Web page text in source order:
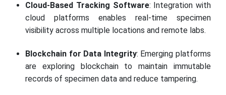
Cloud-Based Tracking Software: Integration with
cloud platforms enables real-time specimen
visibility across multiple locations and remote labs.
Blockchain for Data Integrity: Emerging platforms
are exploring blockchain to maintain immutable
records of specimen data and reduce tampering.